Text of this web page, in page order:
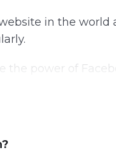
in the world
the power of